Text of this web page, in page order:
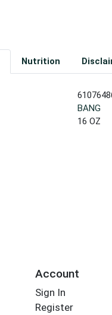
Nutrition
BANG
16 OZ
Account
Sign In
Register